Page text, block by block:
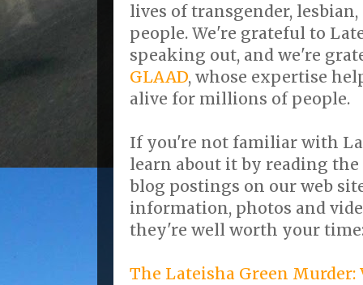
lives of transgender,
people. We're grateful to
speaking out, and we're
GLAAD, whose expertise
alive for millions of people.
If you're not familiar with
learn about it by reading
blog postings on our web
information, photos and
they're well worth your
The Lateisha Green Murder: